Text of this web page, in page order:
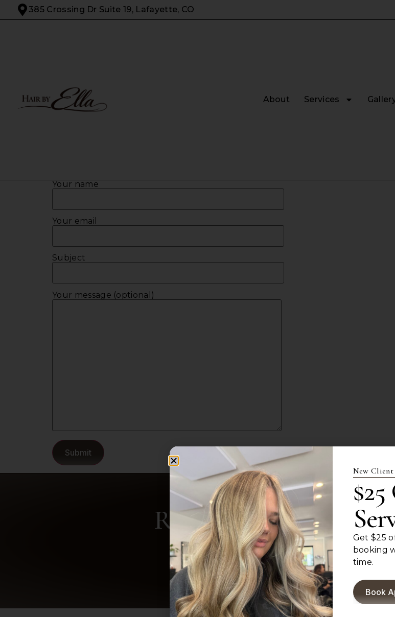
385 Crossing Dr Suite 19, Lafayette, CO
About Services
Your name
Your email
Subject
Your message (optional)
Ready For Hair That
Book today and experience hair
Book Appointment
New Client
Get $25
booking
time.
Book